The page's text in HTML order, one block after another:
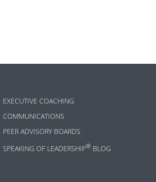
EXECUTIVE COACHING
COMMUNICATIONS
PEER ADVISORY BOARDS
SPEAKING OF LEADERSHIP®BLOG